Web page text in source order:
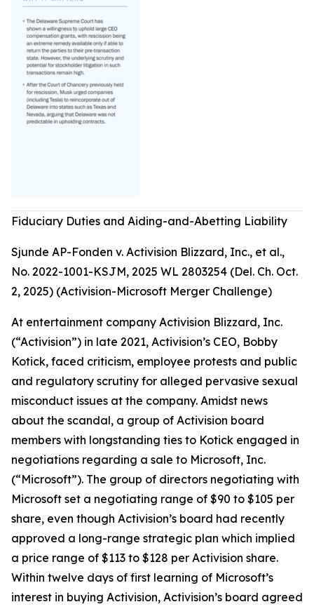
Fiduciary Duties and Aiding-and-Abetting Liability
Sjunde AP-Fonden v. Activision Blizzard, Inc., et al.,
No. 2022-1001-KSJM, 2025 WL 2803254 (Del. Ch. Oct.
2, 2025) (Activision-Microsoft Merger Challenge)
At entertainment company Activision Blizzard, Inc.
(“Activision”) in late 2021, Activision’s CEO, Bobby
Kotick, faced criticism, employee protests and public
and regulatory scrutiny for alleged pervasive sexual
misconduct issues at the company. Amidst news
about the scandal, a group of Activision board
members with longstanding ties to Kotick engaged in
negotiations regarding a sale to Microsoft, Inc.
(“Microsoft”). The group of directors negotiating with
Microsoft set a negotiating range of $90 to $105 per
share, even though Activision’s board had recently
approved a long-range strategic plan which implied
a price range of $113 to $128 per Activision share.
Within twelve days of first learning of Microsoft’s
interest in buying Activision, Activision’s board agreed